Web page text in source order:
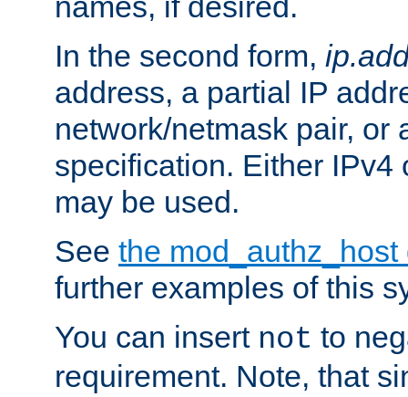
In the second form,
address, a partial IP
network/netmask pair, or
specification. Either IPv4
may be used.
See the
further examples of this
You can insert not to
requirement. Note, that